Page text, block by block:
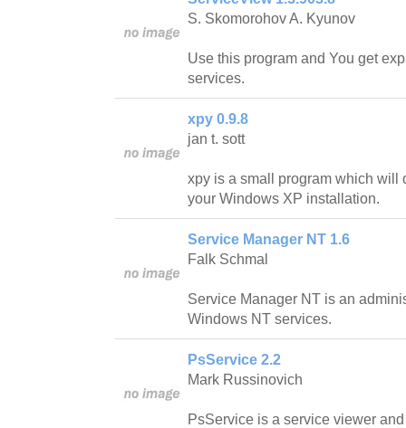
S. Skomorohov A. Kyunov
Use this program and You get
services.
xpy 0.9.8
jan t. sott
xpy is a small program which will
your Windows XP installation.
Service Manager NT 1.6
Falk Schmal
Service Manager NT is an
Windows NT services.
PsService 2.2
Mark Russinovich
PsService is a service viewer